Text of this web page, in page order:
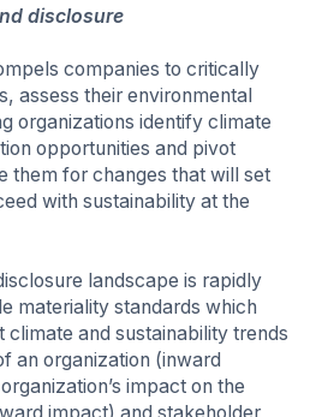
disclosure
companies to critically
assess their environmental
organizations identify climate
opportunities and pivot
them for changes that will set
with sustainability at the
landscape is rapidly
materiality standards which
climate and sustainability trends
an organization (inward
impact on the
impact) and stakeholder